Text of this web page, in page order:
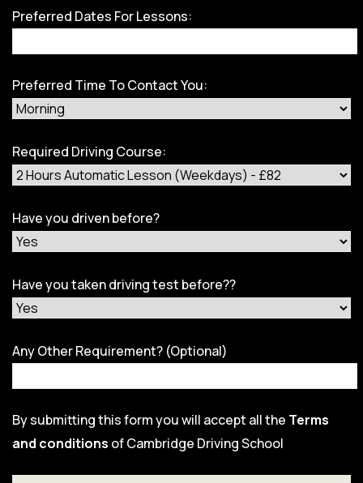
Preferred Dates For Lessons:
Preferred Time To Contact You:
Required Driving Course:
Have you driven before?
Have you taken driving test before??
Any Other Requirement? (Optional)
By submitting this form you will accept all the Terms
and conditions of Cambridge Driving School